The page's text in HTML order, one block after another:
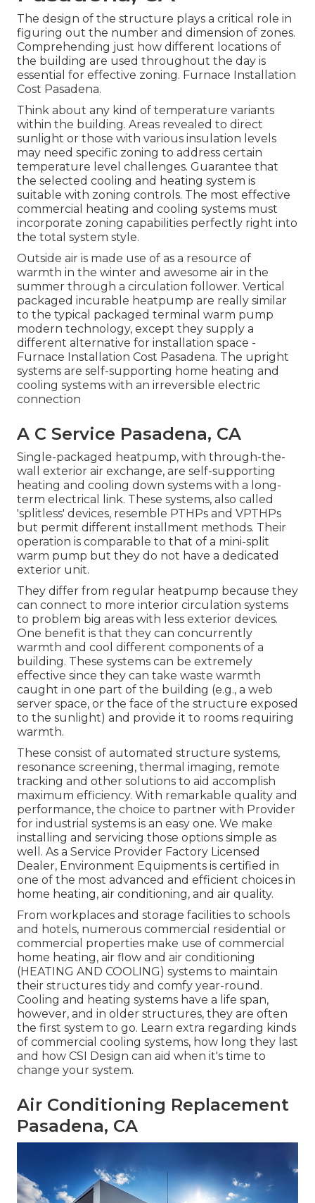
The design of the structure plays a critical role in
figuring out the number and dimension of zones.
Comprehending just how different locations of
the building are used throughout the day is
essential for effective zoning. Furnace Installation
Cost Pasadena.
Think about any kind of temperature variants
within the building. Areas revealed to direct
sunlight or those with various insulation levels
may need specific zoning to address certain
temperature level challenges. Guarantee that
the selected cooling and heating system is
suitable with zoning controls. The most effective
commercial heating and cooling systems must
incorporate zoning capabilities perfectly right into
the total system style.
Outside air is made use of as a resource of
warmth in the winter and awesome air in the
summer through a circulation follower. Vertical
packaged incurable heatpump are really similar
to the typical packaged terminal warm pump
modern technology, except they supply a
different alternative for installation space -
Furnace Installation Cost Pasadena. The upright
systems are self-supporting home heating and
cooling systems with an irreversible electric
connection
A C Service Pasadena, CA
Single-packaged heatpump, with through-the-
wall exterior air exchange, are self-supporting
heating and cooling down systems with a long-
term electrical link. These systems, also called
'splitless' devices, resemble PTHPs and VPTHPs
but permit different installment methods. Their
operation is comparable to that of a mini-split
warm pump but they do not have a dedicated
exterior unit.
They differ from regular heatpump because they
can connect to more interior circulation systems
to problem big areas with less exterior devices.
One benefit is that they can concurrently
warmth and cool different components of a
building. These systems can be extremely
effective since they can take waste warmth
caught in one part of the building (e.g., a web
server space, or the face of the structure exposed
to the sunlight) and provide it to rooms requiring
warmth.
These consist of automated structure systems,
resonance screening, thermal imaging, remote
tracking and other solutions to aid accomplish
maximum efficiency. With remarkable quality and
performance, the choice to partner with Provider
for industrial systems is an easy one. We make
installing and servicing those options simple as
well. As a Service Provider Factory Licensed
Dealer, Environment Equipments is certified in
one of the most advanced and efficient choices in
home heating, air conditioning, and air quality.
From workplaces and storage facilities to schools
and hotels, numerous commercial residential or
commercial properties make use of commercial
home heating, air flow and air conditioning
(HEATING AND COOLING) systems to maintain
their structures tidy and comfy year-round.
Cooling and heating systems have a life span,
however, and in older structures, they are often
the first system to go. Learn extra regarding kinds
of commercial cooling systems, how long they last
and how CSI Design can aid when it's time to
change your system.
Air Conditioning Replacement
Pasadena, CA